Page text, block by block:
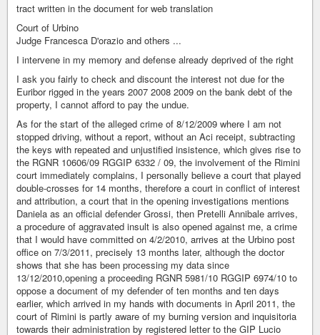
tract written in the document for web translation
Court of Urbino
Judge Francesca D'orazio and others ...
I intervene in my memory and defense already deprived of the right
I ask you fairly to check and discount the interest not due for the
Euribor rigged in the years 2007 2008 2009 on the bank debt of the
property, I cannot afford to pay the undue.
As for the start of the alleged crime of 8/12/2009 where I am not
stopped driving, without a report, without an Aci receipt, subtracting
the keys with repeated and unjustified insistence, which gives rise to
the RGNR 10606/09 RGGIP 6332 / 09, the involvement of the Rimini
court immediately complains, I personally believe a court that played
double-crosses for 14 months, therefore a court in conflict of interest
and attribution, a court that in the opening investigations mentions
Daniela as an official defender Grossi, then Pretelli Annibale arrives,
a procedure of aggravated insult is also opened against me, a crime
that I would have committed on 4/2/2010, arrives at the Urbino post
office on 7/3/2011, precisely 13 months later, although the doctor
shows that she has been processing my data since
13/12/2010,opening a proceeding RGNR 5981/10 RGGIP 6974/10 to
oppose a document of my defender of ten months and ten days
earlier, which arrived in my hands with documents in April 2011, the
court of Rimini is partly aware of my burning version and inquisitoria
towards their administration by registered letter to the GIP Lucio